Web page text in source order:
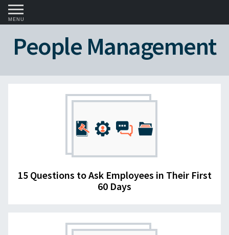
MENU
People Management
15 Questions to Ask Employees in Their First
60 Days